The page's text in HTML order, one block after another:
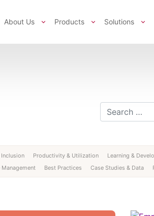
About Us Products Solutions
Search for:
Productivity & Utilization Learning &
Best Practices Case Studies & Data